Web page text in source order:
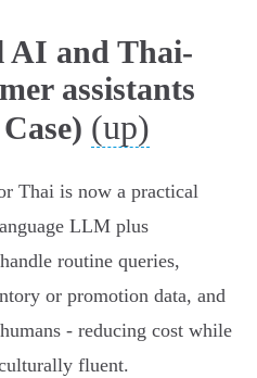
AI and Thai-
assistants
(up)
Thai is now a practical
LLM plus
routine queries,
or promotion data, and
- reducing cost while
fluent.